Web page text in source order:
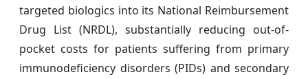
targeted biologics into its National Reimbursement
Drug List (NRDL), substantially reducing out-of-
pocket costs for patients suffering from primary
immunodeficiency disorders (PIDs) and secondary